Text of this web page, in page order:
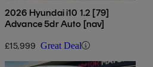
2026 Hyundai i10 1.2 [79]
Advance 5dr Auto [nav]
£15,999 Great Deal